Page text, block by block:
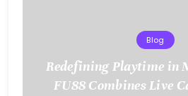
Blog
Redefining Playtime in
FU88 Combines Live